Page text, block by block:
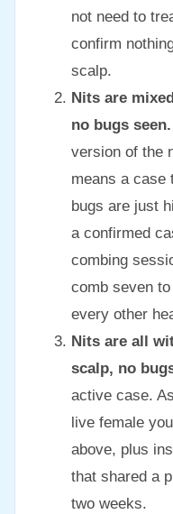
not need to
confirm
scalp.
Nits are
no bugs seen.
version of the
means a case
bugs are just
a confirmed
combing
comb seven
every other
Nits are all
scalp, no
active case.
live female
above, plus
that shared a
two weeks.